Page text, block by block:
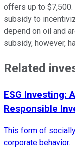
offers up to
subsidy to
depend on oil and
subsidy, however,
Related
ESG Investing:
Responsible
This form of
corporate behavior.